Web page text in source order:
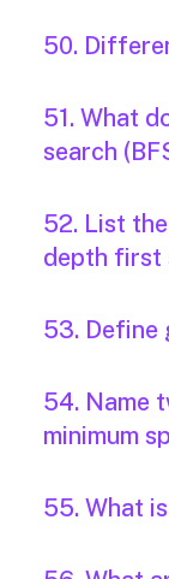
50.
51. What
search
52. List
depth first
53. Define
54. Name
minimum
55. What